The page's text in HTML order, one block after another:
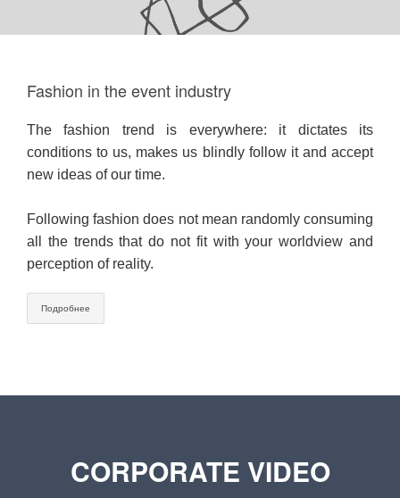
Fashion in the event industry
The fashion trend is everywhere: it dictates its
conditions to us, makes us blindly follow it and accept
new ideas of our time.
Following fashion does not mean randomly consuming
all the trends that do not fit with your worldview and
perception of reality.
Подробнее
CORPORATE VIDEO